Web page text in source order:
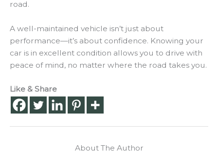
road.
A well-maintained vehicle isn’t just about
performance—it’s about confidence. Knowing your
car is in excellent condition allows you to drive with
peace of mind, no matter where the road takes you.
Like & Share
About The Author